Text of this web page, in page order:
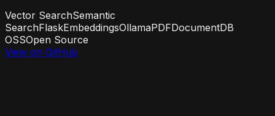
Vector SearchSemantic
SearchFlaskEmbeddingsOllamaPDFDocumentDB
OSSOpen Source
View on GitHub